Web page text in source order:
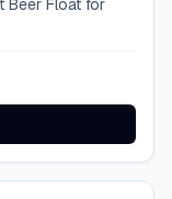
Beer Float for